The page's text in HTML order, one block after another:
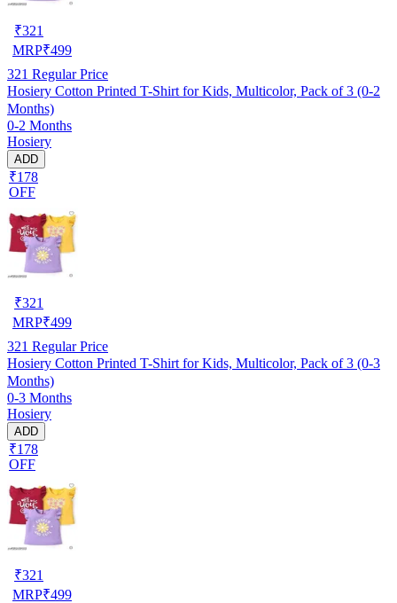
₹321
MRP₹499
321 Regular Price
Hosiery Cotton Printed T-Shirt for Kids, Multicolor, Pack of 3 (0-2
Months)
0-2 Months
Hosiery
ADD
₹178
OFF
₹321
MRP₹499
321 Regular Price
Hosiery Cotton Printed T-Shirt for Kids, Multicolor, Pack of 3 (0-3
Months)
0-3 Months
Hosiery
ADD
₹178
OFF
₹321
MRP₹499